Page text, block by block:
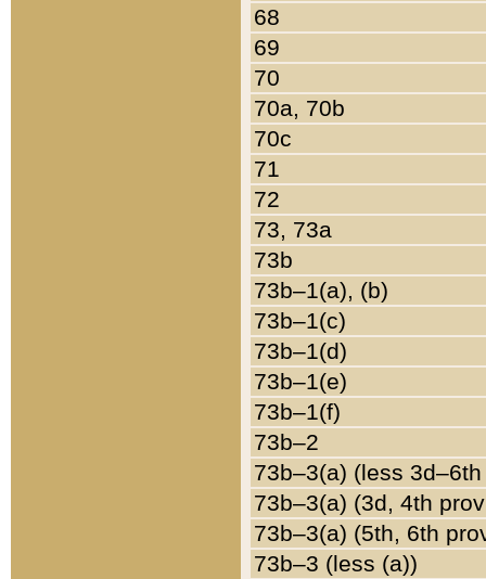
68
69
70
70a, 70b
70c
71
72
73, 73a
73b
73b–1(a), (b)
73b–1(c)
73b–1(d)
73b–1(e)
73b–1(f)
73b–2
73b–3(a) (less
73b–3(a) (3d, 4th
73b–3(a) (5th, 6th
73b–3 (less (a))